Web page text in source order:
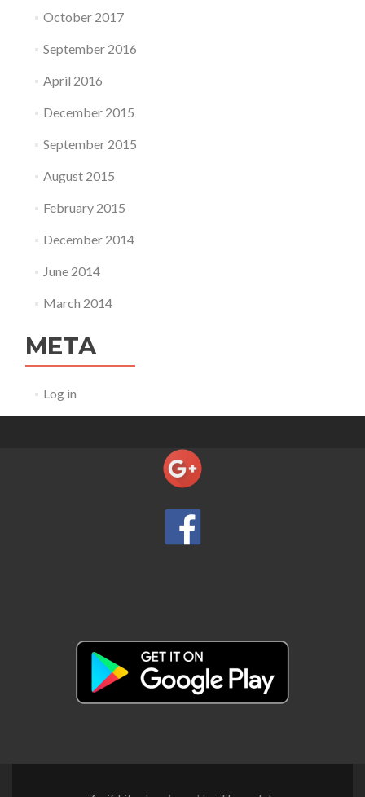
October 2017
September 2016
April 2016
December 2015
September 2015
August 2015
February 2015
December 2014
June 2014
March 2014
META
Log in